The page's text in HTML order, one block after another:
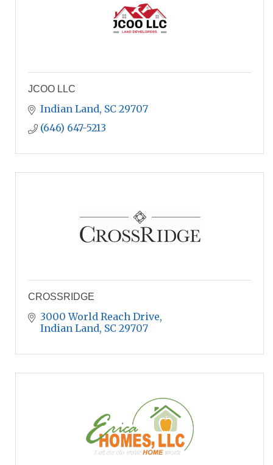
JCOO LLC
Indian Land SC 29707
(646) 647-5213
CROSSRIDGE
3000 World Reach Drive
Indian Land SC 29707